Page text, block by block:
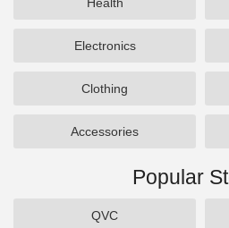
Electronics
Clothing
Accessories
Popular
QVC